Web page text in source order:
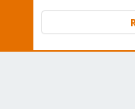
Community platform by